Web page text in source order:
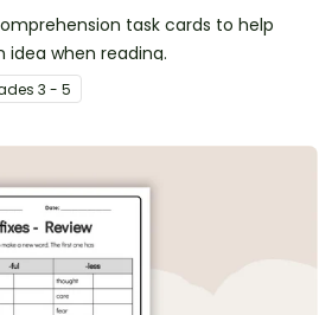
task cards to help
when reading.
s 3 - 5